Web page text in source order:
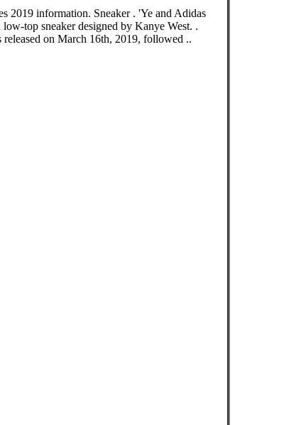
2019 information. Sneaker . 'Ye and Adidas
top sneaker designed by Kanye West. .
on March 16th, 2019, followed ..